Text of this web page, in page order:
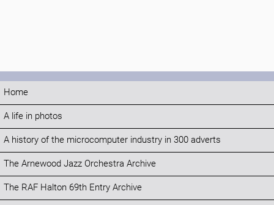
Home
A life in photos
A history of the microcomputer industry in 300 adverts
The Arnewood Jazz Orchestra Archive
The RAF Halton 69th Entry Archive